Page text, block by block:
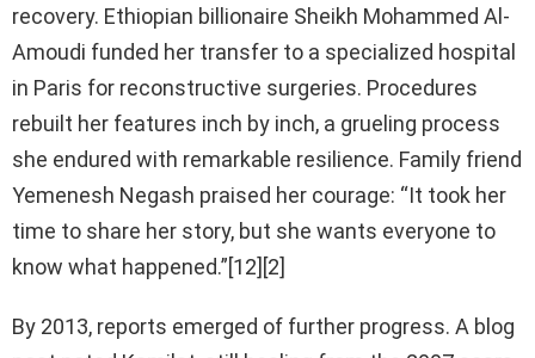
recovery. Ethiopian billionaire Sheikh Mohammed Al-
Amoudi funded her transfer to a specialized hospital
in Paris for reconstructive surgeries. Procedures
rebuilt her features inch by inch, a grueling process
she endured with remarkable resilience. Family friend
Yemenesh Negash praised her courage: “It took her
time to share her story, but she wants everyone to
know what happened.”[12][2]
By 2013, reports emerged of further progress. A blog